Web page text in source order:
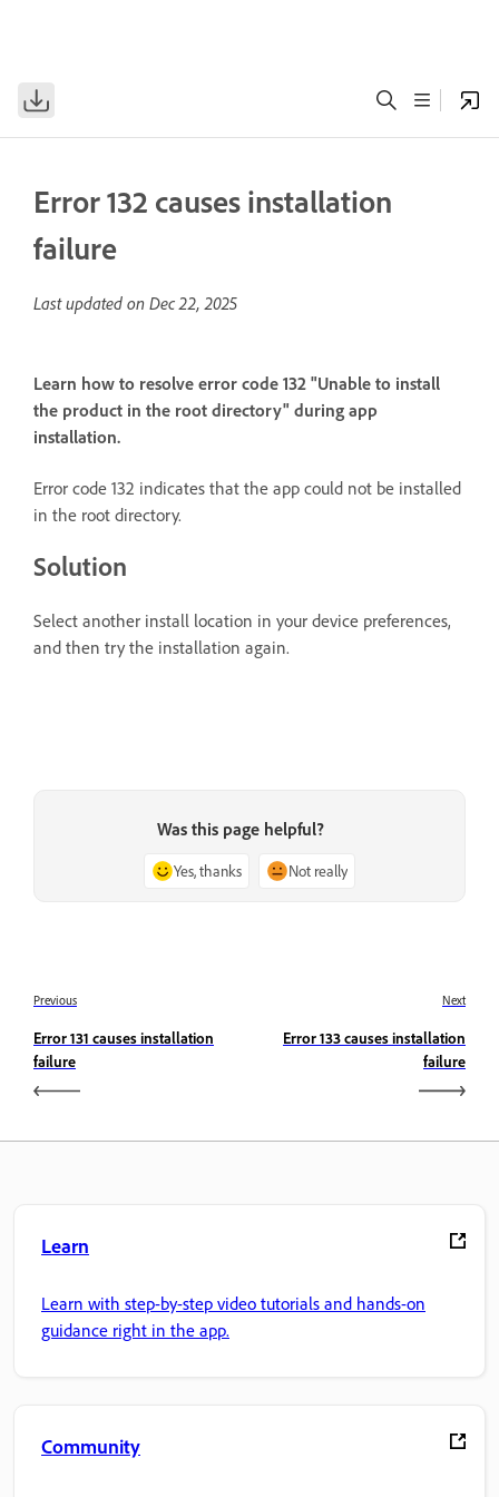
Error 132 causes installation
failure
Last updated on Dec 22, 2025
Learn how to resolve error code 132 "Unable to install
the product in the root directory" during app
installation.
Error code 132 indicates that the app could not be installed
in the root directory.
Solution
Select another install location in your device preferences,
and then try the installation again.
Was this page helpful?
Yes, thanks Not really
Previous
Error 131 causes installation
failure
Next
Error 133 causes installation
failure
Learn
Learn with step-by-step video tutorials and hands-on
guidance right in the app.
Community